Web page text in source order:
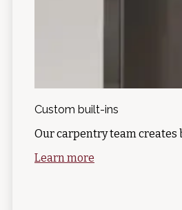
Custom built-ins
Our carpentry team creates
Learn more